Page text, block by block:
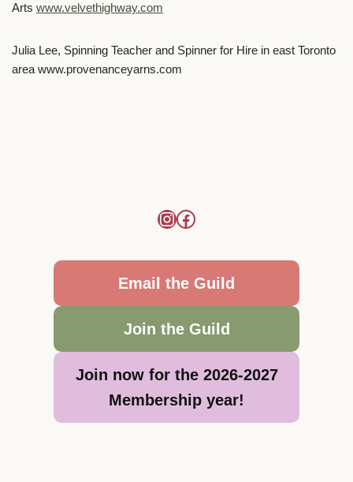
Arts www.velvethighway.com
Julia Lee, Spinning Teacher and Spinner for Hire in east Toronto
area www.provenanceyarns.com
Email the Guild
Join the Guild
Join now for the 2026-2027
Membership year!